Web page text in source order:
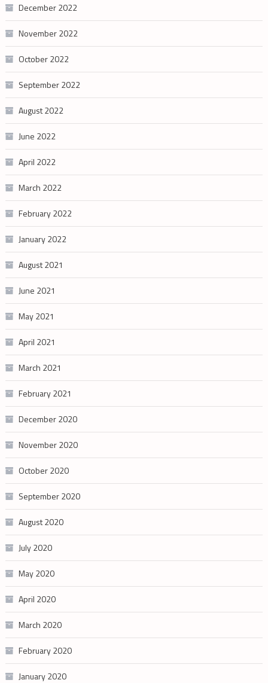
December 2022
November 2022
October 2022
September 2022
August 2022
June 2022
April 2022
March 2022
February 2022
January 2022
August 2021
June 2021
May 2021
April 2021
March 2021
February 2021
December 2020
November 2020
October 2020
September 2020
August 2020
July 2020
May 2020
April 2020
March 2020
February 2020
January 2020